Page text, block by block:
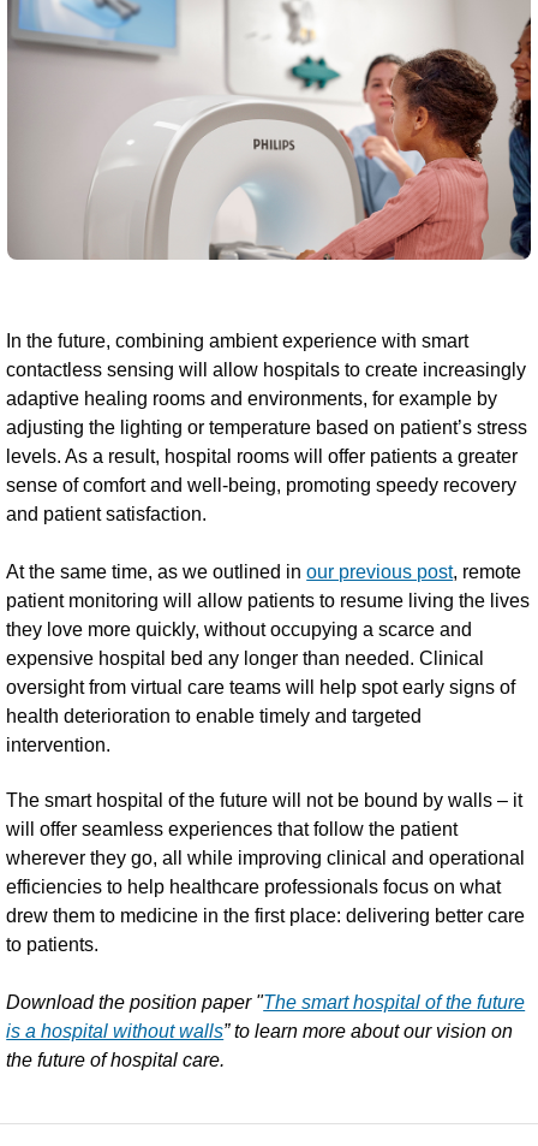
In the future, combining ambient experience with smart
contactless sensing will allow hospitals to create increasingly
adaptive healing rooms and environments, for example by
adjusting the lighting or temperature based on patient’s stress
levels. As a result, hospital rooms will offer patients a greater
sense of comfort and well-being, promoting speedy recovery
and patient satisfaction.
At the same time, as we outlined inour previous post, remote
patient monitoring will allow patients to resume living the lives
they love more quickly, without occupying a scarce and
expensive hospital bed any longer than needed. Clinical
oversight from virtual care teams will help spot early signs of
health deterioration to enable timely and targeted
intervention.
The smart hospital of the future will not be bound by walls – it
will offer seamless experiences that follow the patient
wherever they go, all while improving clinical and operational
efficiencies to help healthcare professionals focus on what
drew them to medicine in the first place: delivering better care
to patients.
Download the position paper "The smart hospital of the future
is a hospital without walls” to learn more about our vision on
the future of hospital care.